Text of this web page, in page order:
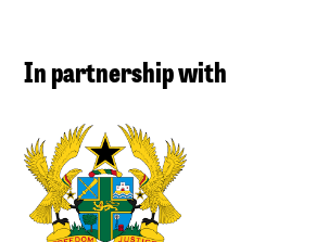
In partnership with